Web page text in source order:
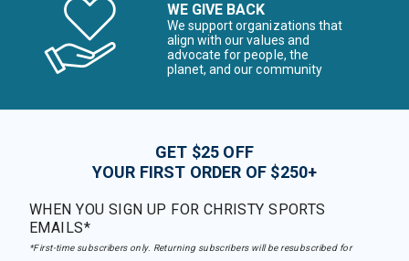
WE GIVE BACK
We support organizations that
align with our values and
advocate for people, the
planet, and our community
GET $25 OFF
YOUR FIRST ORDER OF $250+
WHEN YOU SIGN UP FOR CHRISTY SPORTS
EMAILS*
*First-time subscribers only. Returning subscribers will be resubscribed for